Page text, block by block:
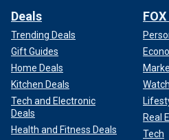
Deals
Trending Deals
Gift Guides
Home Deals
Kitchen Deals
Tech and Electronic
Deals
Health and Fitness Deals
Real
Tech